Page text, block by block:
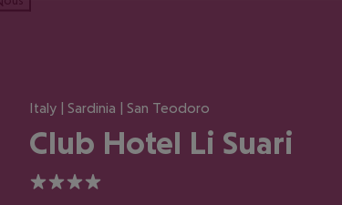
Italy | Sardinia | San Teodoro
Club Hotel Li Suari
4